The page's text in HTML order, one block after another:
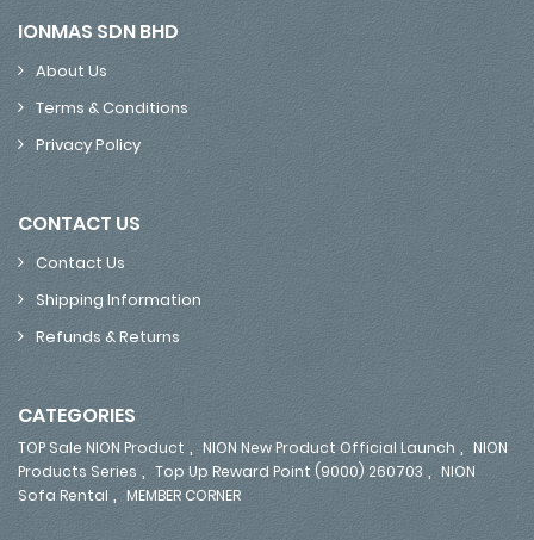
IONMAS SDN BHD
About Us
Terms & Conditions
Privacy Policy
CONTACT US
Contact Us
Shipping Information
Refunds & Returns
CATEGORIES
TOP Sale NION Product , NION New Product Official Launch , NION
Products Series , Top Up Reward Point (9000) 260703 , NION
Sofa Rental , MEMBER CORNER